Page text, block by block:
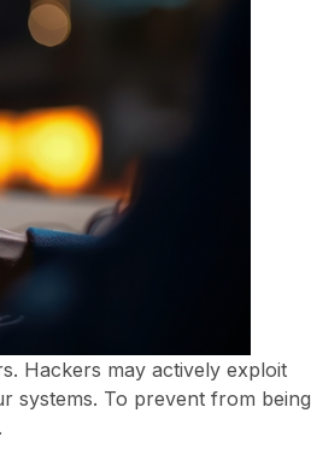
Hackers may actively exploit
systems. To prevent from being